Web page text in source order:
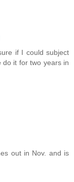
if I could subject
do it for two years in
out in Nov. and is